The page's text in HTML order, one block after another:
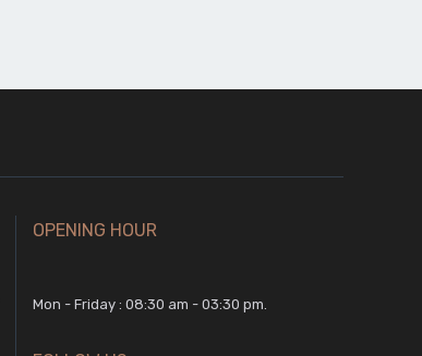
OPENING HOUR
Mon - Friday : 08:30 am - 03:30 pm.